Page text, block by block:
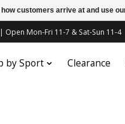
Mon-Fri 11-7 & Sat-Sun 11-4
by Sport Clearance
customers arrive at and use